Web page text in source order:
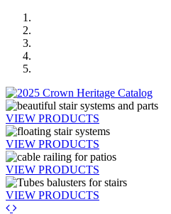
VIEW PRODUCTS
VIEW PRODUCTS
VIEW PRODUCTS
VIEW PRODUCTS